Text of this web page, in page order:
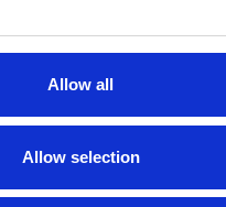
Allow all
Allow selection
Issues Spirituality